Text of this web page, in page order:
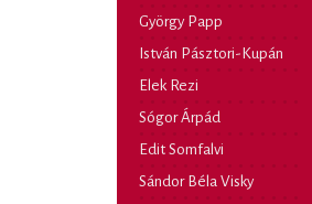
György Papp
István Pásztori-Kupán
Elek Rezi
Sógor Árpád
Edit Somfalvi
Sándor Béla Visky